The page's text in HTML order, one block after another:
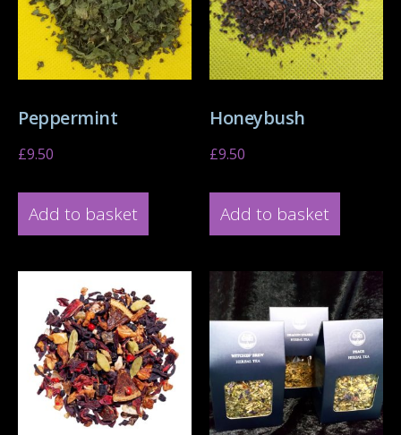
Peppermint
£9.50
Add to basket
Honeybush
£9.50
Add to basket